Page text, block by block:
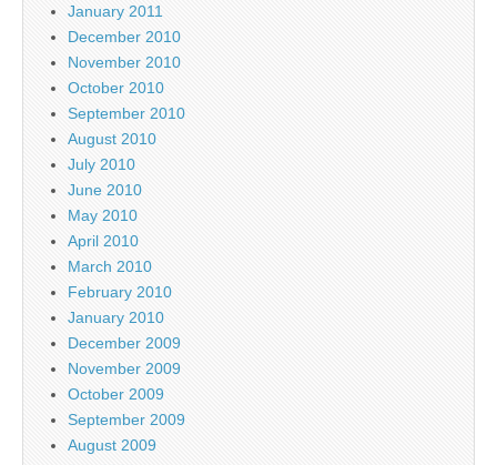
January 2011
December 2010
November 2010
October 2010
September 2010
August 2010
July 2010
June 2010
May 2010
April 2010
March 2010
February 2010
January 2010
December 2009
November 2009
October 2009
September 2009
August 2009